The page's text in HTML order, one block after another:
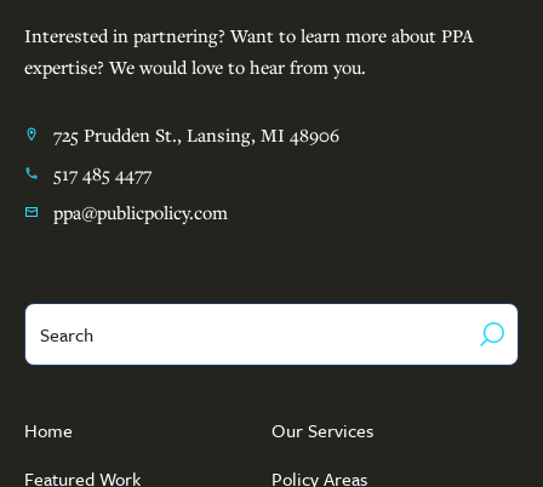
Interested in partnering? Want to learn more about PPA
expertise? We would love to hear from you.
725 Prudden St., Lansing, MI 48906
517 485 4477
ppa@publicpolicy.com
Home
Our Services
Featured Work
Policy Areas
Search